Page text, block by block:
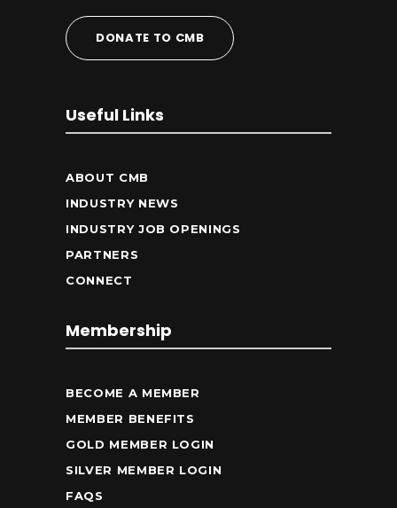
DONATE TO CMB
Useful Links
ABOUT CMB
INDUSTRY NEWS
INDUSTRY JOB OPENINGS
PARTNERS
CONNECT
Membership
BECOME A MEMBER
MEMBER BENEFITS
GOLD MEMBER LOGIN
SILVER MEMBER LOGIN
FAQS